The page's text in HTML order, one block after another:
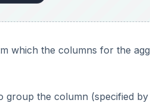
which the columns for the
the column (specified by